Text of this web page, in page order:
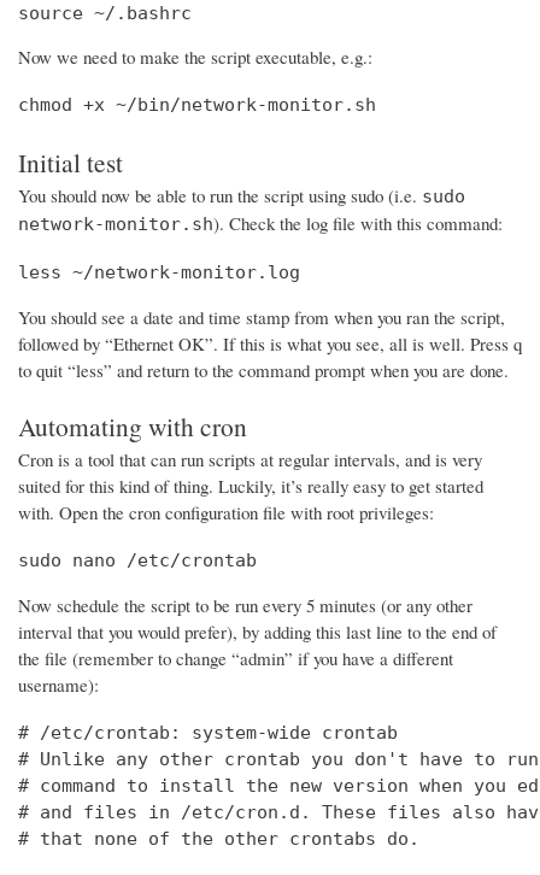
source ~/.bashrc
Now we need to make the script executable, e.g.:
chmod +x ~/bin/network-monitor.sh
Initial test
You should now be able to run the script using sudo (i.e. sudo
network-monitor.sh). Check the log file with this command:
less ~/network-monitor.log
You should see a date and time stamp from when you ran the script,
followed by “Ethernet OK”. If this is what you see, all is well. Press q
to quit “less” and return to the command prompt when you are done.
Automating with cron
Cron is a tool that can run scripts at regular intervals, and is very
suited for this kind of thing. Luckily, it’s really easy to get started
with. Open the cron configuration file with root privileges:
sudo nano /etc/crontab
Now schedule the script to be run every 5 minutes (or any other
interval that you would prefer), by adding this last line to the end of
the file (remember to change “admin” if you have a different
username):
# /etc/crontab: system-wide crontab
# Unlike any other crontab you don't have to
# command to install the new version when
# and files in /etc/cron.d. These files also
# that none of the other crontabs do.